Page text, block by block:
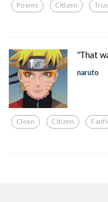
Poems Citizen
"That
naruto
Clean Citizen